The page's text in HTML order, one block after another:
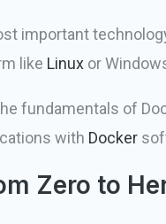
important
like Linux or
fundamentals of
with Docker
Zero to